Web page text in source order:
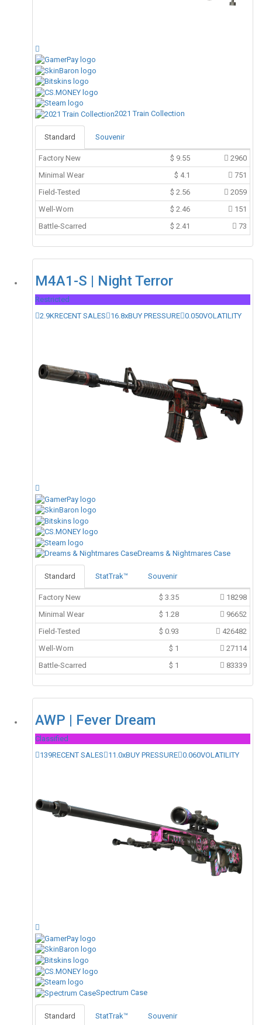
2021 Train Collection
Standard Souvenir
Factory New $ 9.55
2960
Minimal Wear
$ 4.1
751
Field-Tested
$ 2.56
2059
Well-Worn
$ 2.46
151
Battle-Scarred
$ 2.41 73
M4A1-S | Night Terror
Restricted
2.9KRECENT SALES 16.8xBUY PRESSURE 0.050VOLATILITY
Dreams & Nightmares Case
Standard StatTrak™ Souvenir
Factory New $ 3.35
18298
Minimal Wear
$ 1.28
96652
Field-Tested
$ 0.93
426482
Well-Worn
$ 1
27114
Battle-Scarred
$ 1 83339
AWP | Fever Dream
Classified
139RECENT SALES 11.0xBUY PRESSURE 0.060VOLATILITY
Spectrum Case
Standard StatTrak™ Souvenir